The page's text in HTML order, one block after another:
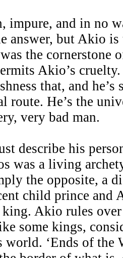
and in no
answer, but Akio
the cornerstone
Akio’s
that, and he’s
route. He’s the
very bad man.
describe his
was a living
the opposite, a
child prince and
Akio rules
some kings,
world. ‘Ends of the